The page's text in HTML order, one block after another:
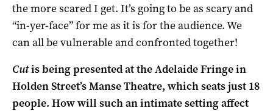
the more scared I get. It’s going to be as scary and
“in-yer-face” for me as it is for the audience. We
can all be vulnerable and confronted together!
Cutis being presented at the Adelaide Fringe in
Holden Street’s Manse Theatre, which seats just 18
people. How will such an intimate setting affect